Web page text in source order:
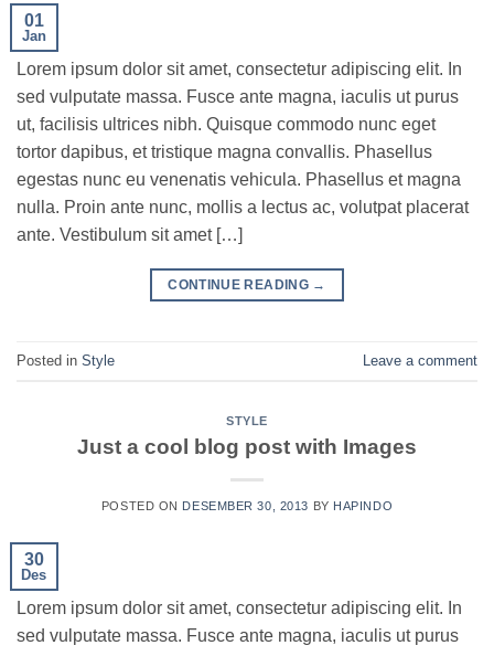
01
Jan
Lorem ipsum dolor sit amet, consectetur adipiscing elit. In
sed vulputate massa. Fusce ante magna, iaculis ut purus
ut, facilisis ultrices nibh. Quisque commodo nunc eget
tortor dapibus, et tristique magna convallis. Phasellus
egestas nunc eu venenatis vehicula. Phasellus et magna
nulla. Proin ante nunc, mollis a lectus ac, volutpat placerat
ante. Vestibulum sit amet […]
CONTINUE READING →
Posted in Style Leave a comment
STYLE
Just a cool blog post with Images
POSTED ON DESEMBER 30, 2013 BY HAPINDO
30
Des
Lorem ipsum dolor sit amet, consectetur adipiscing elit. In
sed vulputate massa. Fusce ante magna, iaculis ut purus